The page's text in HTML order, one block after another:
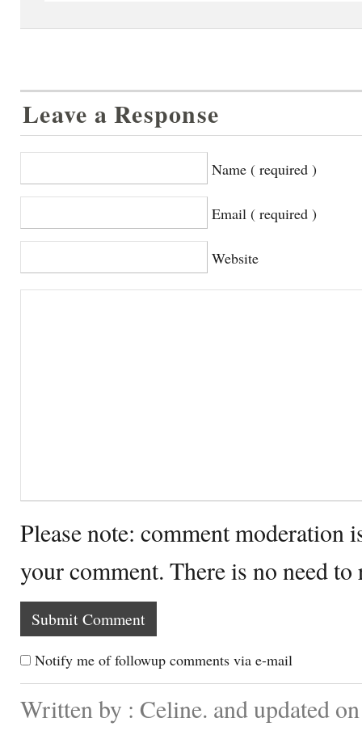
Leave a Response
Name ( required )
Email ( required )
Website
Please note: comment moderation
your comment. There is no need
Notify me of followup comments via e-mail
Written by : Celine. and updated